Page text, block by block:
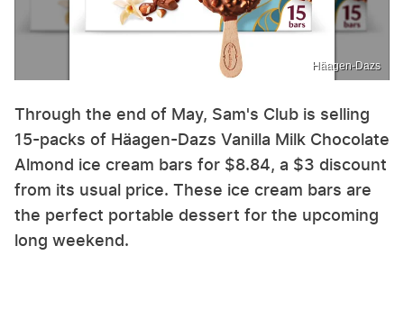
Häagen-Dazs
Through the end of May, Sam's Club is selling
15-packs of Häagen-Dazs Vanilla Milk Chocolate
Almond ice cream bars for $8.84, a $3 discount
from its usual price. These ice cream bars are
the perfect portable dessert for the upcoming
long weekend.